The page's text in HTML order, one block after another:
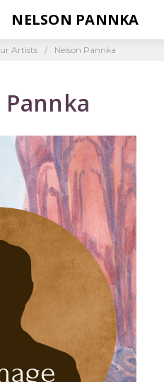
Artists Nelson Pannka
NELSON PANNKA